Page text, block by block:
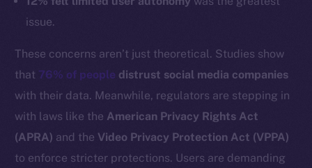
issue.
These concerns aren’t just theoretical. Studies show
that 76% of people distrust social media companies
with their data. Meanwhile, regulators are stepping in
with laws like the American Privacy Rights Act
(APRA) and the Video Privacy Protection Act (VPPA)
to enforce stricter protections. Users are demanding